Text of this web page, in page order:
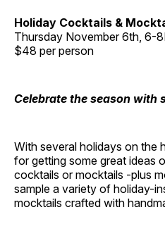
Holiday Cocktails &
Thursday November 6th, 6-
$48 per person
Celebrate the season with
With several holidays on the
for getting some great ideas
cocktails or mocktails -plus
sample a variety of holiday-
mocktails crafted with